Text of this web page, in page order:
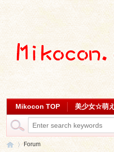
Mikocon TOP 美少女☆萌え
Forum